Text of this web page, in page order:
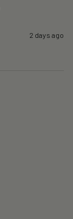
2 days ago